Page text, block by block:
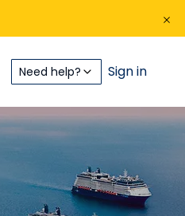
Need help? Sign in